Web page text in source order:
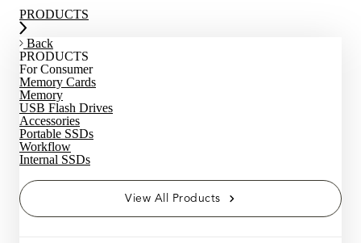
PRODUCTS
Back
PRODUCTS
For Consumer
Memory Cards
Memory
USB Flash Drives
Accessories
Portable SSDs
Workflow
Internal SSDs
View All Products